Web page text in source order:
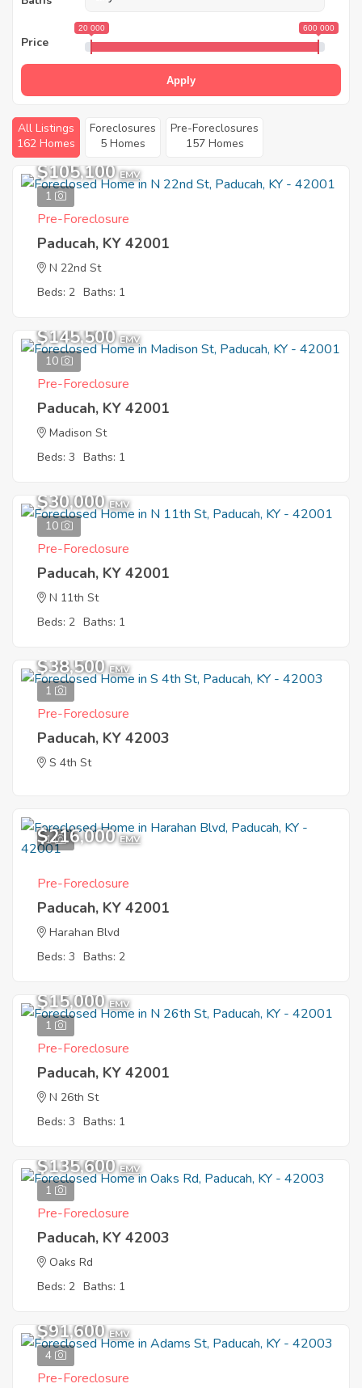
Price
20 000 600 000
Apply
All Listings
162 Homes
Foreclosures
5 Homes
Pre-Foreclosures
157 Homes
1
$105,100 EMV
Pre-Foreclosure
Paducah, KY 42001
N 22nd St
Beds: 2 Baths: 1
10
$145,500 EMV
Pre-Foreclosure
Paducah, KY 42001
Madison St
Beds: 3 Baths: 1
10
$30,000 EMV
Pre-Foreclosure
Paducah, KY 42001
N 11th St
Beds: 2 Baths: 1
1
$38,500 EMV
Pre-Foreclosure
Paducah, KY 42003
S 4th St
1
$216,000 EMV
Pre-Foreclosure
Paducah, KY 42001
Harahan Blvd
Beds: 3 Baths: 2
1
$15,000 EMV
Pre-Foreclosure
Paducah, KY 42001
N 26th St
Beds: 3 Baths: 1
1
$135,600 EMV
Pre-Foreclosure
Paducah, KY 42003
Oaks Rd
Beds: 2 Baths: 1
4
$91,600 EMV
Pre-Foreclosure